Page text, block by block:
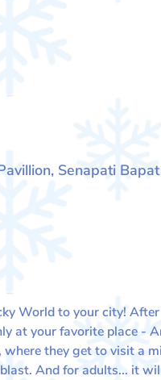
Senapati
World to your city!
at your favorite place -
they get to visit a
And for adults... it